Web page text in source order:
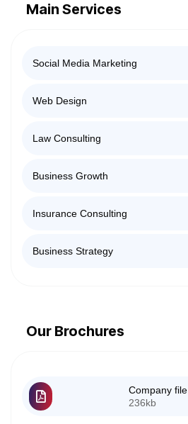
Main Services
Social Media Marketing
Web Design
Law Consulting
Business Growth
Insurance Consulting
Business Strategy
Our Brochures
Company file
236kb